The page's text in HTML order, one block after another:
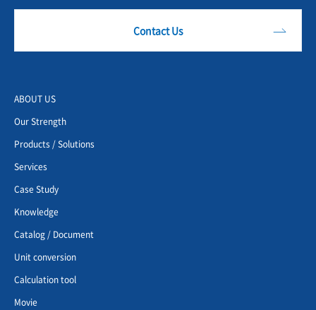
Contact Us
ABOUT US
Our Strength
Products / Solutions
Services
Case Study
Knowledge
Catalog / Document
Unit conversion
Calculation tool
Movie